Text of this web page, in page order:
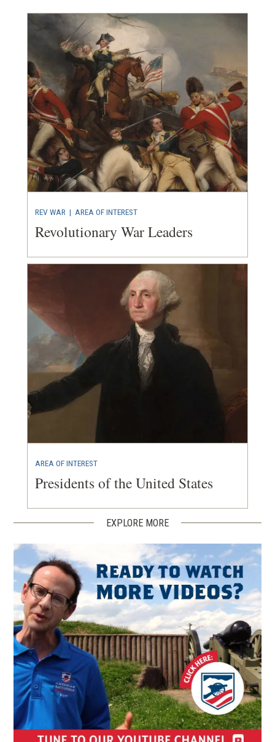
REV WAR | AREA OF INTEREST
Revolutionary War Leaders
AREA OF INTEREST
Presidents of the United States
EXPLORE MORE